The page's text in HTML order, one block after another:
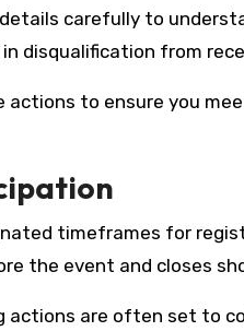
carefully to
disqualification from
actions to ensure you
timeframes for
the event and closes
are often set to